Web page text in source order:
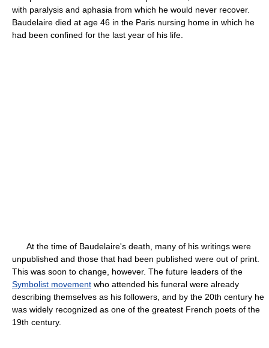
with paralysis and aphasia from which he would never recover.
Baudelaire died at age 46 in the Paris nursing home in which he
had been confined for the last year of his life.
At the time of Baudelaire's death, many of his writings were
unpublished and those that had been published were out of print.
This was soon to change, however. The future leaders of the
Symbolist movement who attended his funeral were already
describing themselves as his followers, and by the 20th century he
was widely recognized as one of the greatest French poets of the
19th century.